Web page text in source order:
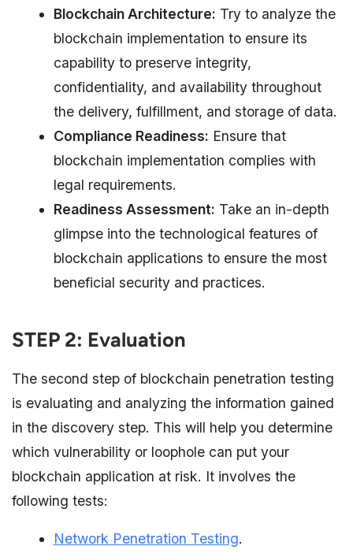
Blockchain Architecture: Try to analyze the
blockchain implementation to ensure its
capability to preserve integrity,
confidentiality, and availability throughout
the delivery, fulfillment, and storage of data.
Compliance Readiness: Ensure that
blockchain implementation complies with
legal requirements.
Readiness Assessment: Take an in-depth
glimpse into the technological features of
blockchain applications to ensure the most
beneficial security and practices.
STEP 2: Evaluation
The second step of blockchain penetration testing
is evaluating and analyzing the information gained
in the discovery step. This will help you determine
which vulnerability or loophole can put your
blockchain application at risk. It involves the
following tests:
Network Penetration Testing.